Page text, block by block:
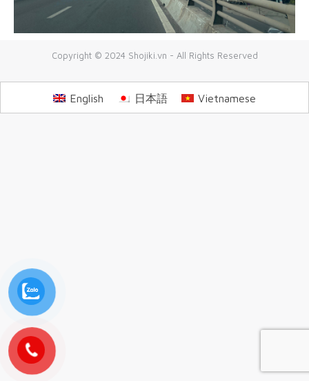
Copyright © 2024 Shojiki.vn - All Rights Reserved
English 日本語 Vietnamese